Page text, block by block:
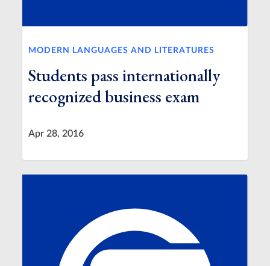
MODERN LANGUAGES AND LITERATURES
Students pass internationally
recognized business exam
Apr 28, 2016